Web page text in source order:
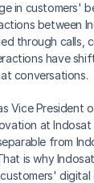
in customers'
between
through calls,
have
conversations.
Vice President
at
from
is why
digital